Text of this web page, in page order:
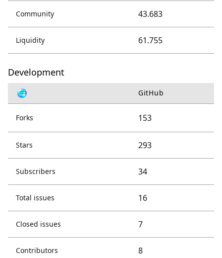
Community 43.683
Liquidity 61.755
Development
GitHub
Forks 153
Stars 293
Subscribers 34
Total issues 16
Closed issues 7
Contributors 8